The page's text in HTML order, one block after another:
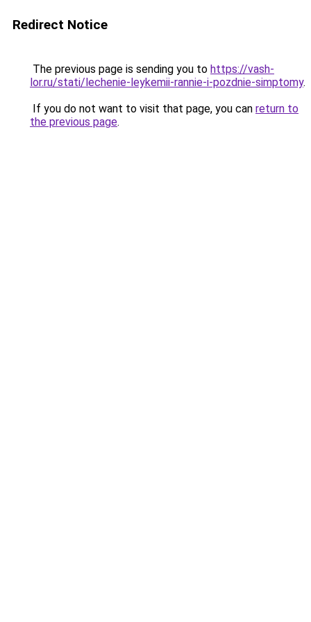
Redirect Notice
The previous page is sending you to https://vash-
lor.ru/stati/lechenie-leykemii-rannie-i-pozdnie-simptomy.
If you do not want to visit that page, you can return to
the previous page.